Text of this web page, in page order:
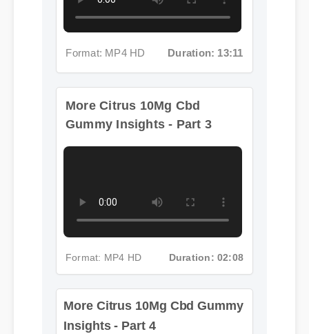
More Citrus 10Mg Cbd
Gummy Insights - Part 3
More Citrus 10Mg Cbd Gummy
Insights - Part 4